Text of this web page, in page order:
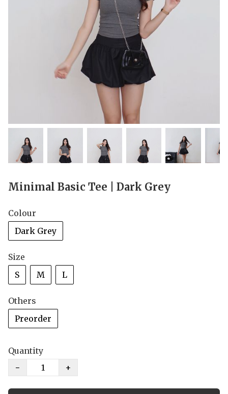
Minimal Basic Tee | Dark Grey
Colour
Dark Grey
Size
S
M L
Others
Preorder
Quantity
−
+